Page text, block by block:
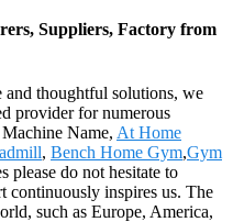
Suppliers, Factory from
and thoughtful solutions, we
provider for numerous
Name, At Home
, Bench Home Gym,Gym
please do not hesitate to
continuously inspires us. The
such as Europe, America,